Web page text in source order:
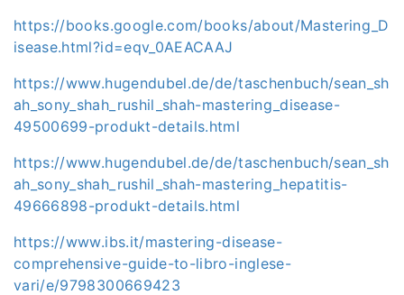
https://books.google.com/books/about/Mastering_D
isease.html?id=eqv_0AEACAAJ
https://www.hugendubel.de/de/taschenbuch/sean_sh
ah_sony_shah_rushil_shah-mastering_disease-
49500699-produkt-details.html
https://www.hugendubel.de/de/taschenbuch/sean_sh
ah_sony_shah_rushil_shah-mastering_hepatitis-
49666898-produkt-details.html
https://www.ibs.it/mastering-disease-
comprehensive-guide-to-libro-inglese-
vari/e/9798300669423